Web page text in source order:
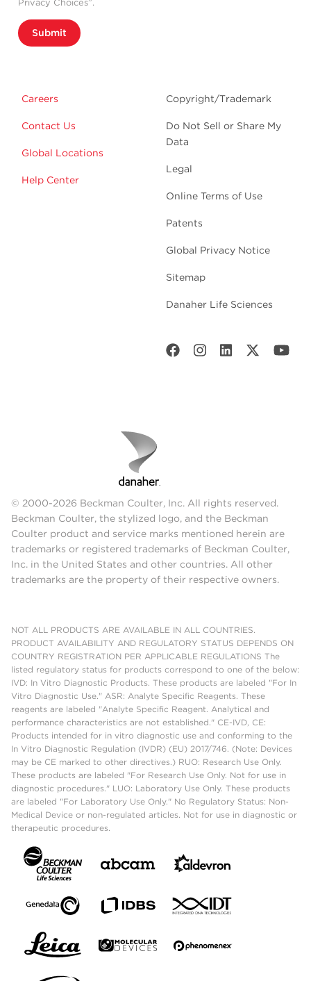
Privacy Choices”.
Submit
Careers
Contact Us
Global Locations
Help Center
Copyright/Trademark
Do Not Sell or Share My
Data
Legal
Online Terms of Use
Patents
Global Privacy Notice
Sitemap
Danaher Life Sciences
© 2000-2026 Beckman Coulter, Inc. All rights reserved.
Beckman Coulter, the stylized logo, and the Beckman
Coulter product and service marks mentioned herein are
trademarks or registered trademarks of Beckman Coulter,
Inc. in the United States and other countries. All other
trademarks are the property of their respective owners.
NOT ALL PRODUCTS ARE AVAILABLE IN ALL COUNTRIES.
PRODUCT AVAILABILITY AND REGULATORY STATUS DEPENDS ON
COUNTRY REGISTRATION PER APPLICABLE REGULATIONS The
listed regulatory status for products correspond to one of the below:
IVD: In Vitro Diagnostic Products. These products are labeled "For In
Vitro Diagnostic Use." ASR: Analyte Specific Reagents. These
reagents are labeled "Analyte Specific Reagent. Analytical and
performance characteristics are not established." CE-IVD, CE:
Products intended for in vitro diagnostic use and conforming to the
In Vitro Diagnostic Regulation (IVDR) (EU) 2017/746. (Note: Devices
may be CE marked to other directives.) RUO: Research Use Only.
These products are labeled "For Research Use Only. Not for use in
diagnostic procedures." LUO: Laboratory Use Only. These products
are labeled "For Laboratory Use Only." No Regulatory Status: Non-
Medical Device or non-regulated articles. Not for use in diagnostic or
therapeutic procedures.